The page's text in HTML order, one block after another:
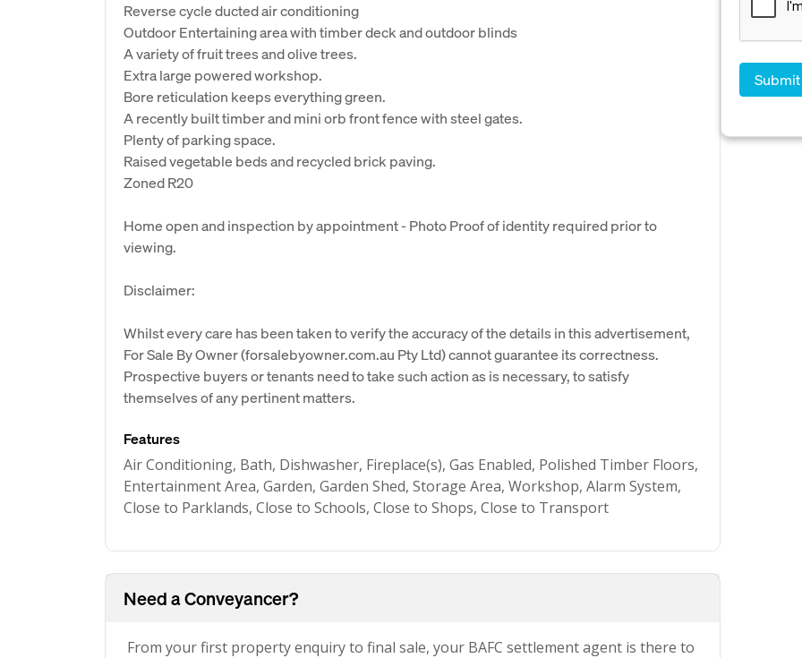
Reverse cycle ducted air conditioning
Outdoor Entertaining area with timber deck and outdoor blinds
A variety of fruit trees and olive trees.
Extra large powered workshop.
Bore reticulation keeps everything green.
A recently built timber and mini orb front fence with steel gates.
Plenty of parking space.
Raised vegetable beds and recycled brick paving.
Zoned R20
Home open and inspection by appointment - Photo Proof of identity required prior to
viewing.
Disclaimer:
Whilst every care has been taken to verify the accuracy of the details in this advertisement,
For Sale By Owner (forsalebyowner.com.au Pty Ltd) cannot guarantee its correctness.
Prospective buyers or tenants need to take such action as is necessary, to satisfy
themselves of any pertinent matters.
Features
Air Conditioning, Bath, Dishwasher, Fireplace(s), Gas Enabled, Polished Timber Floors,
Entertainment Area, Garden, Garden Shed, Storage Area, Workshop, Alarm System,
Close to Parklands, Close to Schools, Close to Shops, Close to Transport
Need a Conveyancer?
From your first property enquiry to final sale, your BAFC settlement agent is there to